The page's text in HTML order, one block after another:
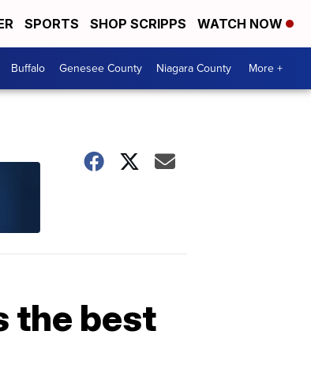
SPORTS SHOP SCRIPPS WATCH NOW
Buffalo Genesee County Niagara County More +
the best